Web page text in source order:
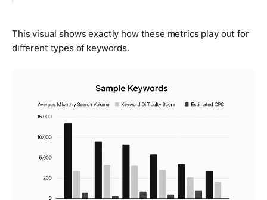
This visual shows exactly how these metrics play out for
different types of keywords.